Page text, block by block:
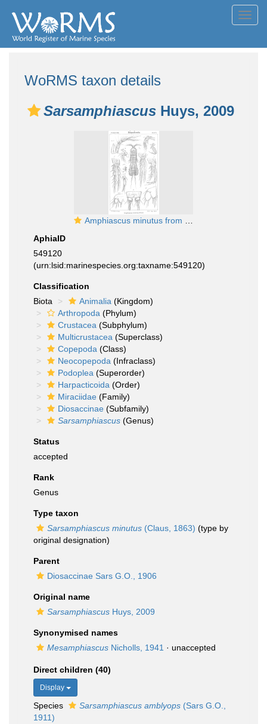
WoRMS taxon details
Sarsamphiascus Huys, 2009
Amphiascus minutus from Sars, G.O. 1906
AphiaID
549120
(urn:lsid:marinespecies.org:taxname:549120)
Classification
Biota
Animalia (Kingdom)
Arthropoda (Phylum)
Crustacea (Subphylum)
Multicrustacea (Superclass)
Copepoda (Class)
Neocopepoda (Infraclass)
Podoplea (Superorder)
Harpacticoida (Order)
Miraciidae (Family)
Diosaccinae (Subfamily)
Sarsamphiascus (Genus)
Status
accepted
Rank
Genus
Type taxon
Sarsamphiascus minutus (Claus, 1863) (type by
original designation)
Parent
Diosaccinae Sars G.O., 1906
Original name
Sarsamphiascus Huys, 2009
Synonymised names
Mesamphiascus Nicholls, 1941 · unaccepted
Direct children (40)
Display
Species Sarsamphiascus amblyops (Sars G.O.,
1911)